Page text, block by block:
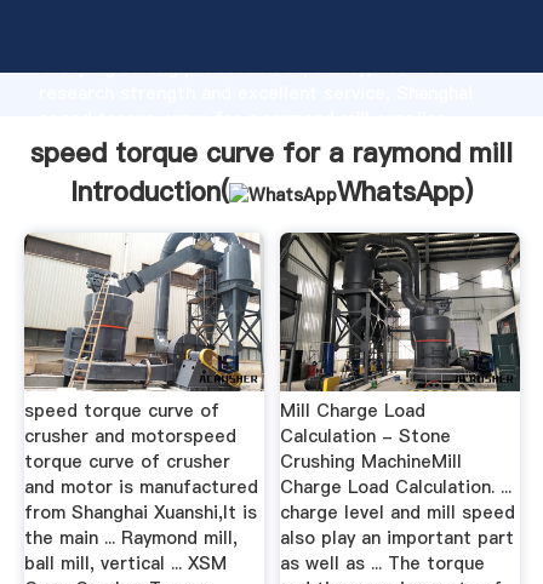
Grasping strong production capability, advanced
create the value and bring values to all of customers.
speed torque curve for a raymond mill
Introduction(
WhatsApp)
speed torque curve of
crusher and motorspeed
torque curve of crusher
and motor is manufactured
from Shanghai Xuanshi,It is
the main ... Raymond mill,
ball mill, vertical ... XSM
Mill Charge Load
Calculation - Stone
Crushing MachineMill
Charge Load Calculation. ...
charge level and mill speed
also play an important part
as well as ... The torque